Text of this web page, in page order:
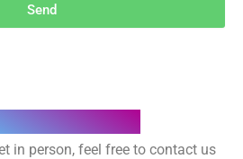
Send
in person, feel free to contact us